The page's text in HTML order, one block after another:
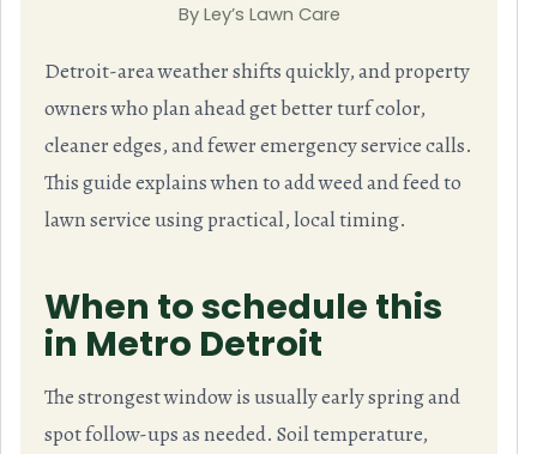
By Ley’s Lawn Care
Detroit-area weather shifts quickly, and property
owners who plan ahead get better turf color,
cleaner edges, and fewer emergency service calls.
This guide explains when to add weed and feed to
lawn service using practical, local timing.
When to schedule this
in Metro Detroit
The strongest window is usually early spring and
spot follow-ups as needed. Soil temperature,